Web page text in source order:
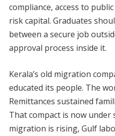
compliance, access to
risk capital. Graduates
between a secure job
approval process inside it.
Kerala’s old migration
educated its people. The
Remittances sustained
That compact is now
migration is rising, Gulf